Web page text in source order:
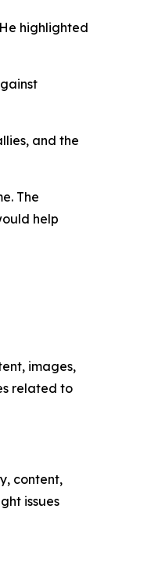
highlighted
and the
The
help
images,
related to
content,
issues